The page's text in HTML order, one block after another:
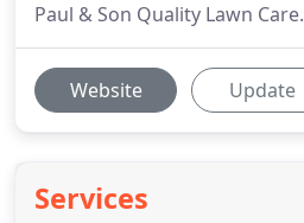
Paul & Son Quality Lawn Care.
Website Update
Services